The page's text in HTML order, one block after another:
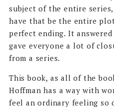
subject of the entire
have that be the entire
perfect ending. It
gave everyone a lot of
from a series.
This book, as all of the
Hoffman has a way with
feel an ordinary feeling